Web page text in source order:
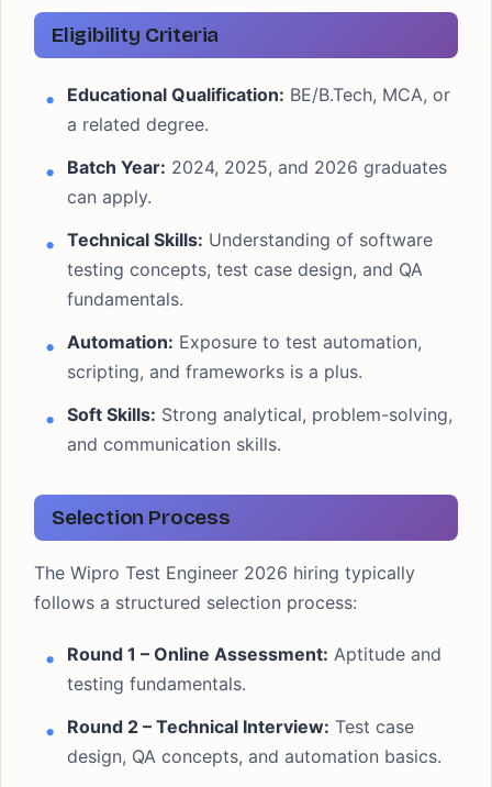
Eligibility Criteria
Educational Qualification: BE/B.Tech, MCA, or
a related degree.
Batch Year: 2024, 2025, and 2026 graduates
can apply.
Technical Skills: Understanding of software
testing concepts, test case design, and QA
fundamentals.
Automation: Exposure to test automation,
scripting, and frameworks is a plus.
Soft Skills: Strong analytical, problem-solving,
and communication skills.
Selection Process
The Wipro Test Engineer 2026 hiring typically
follows a structured selection process:
Round 1 – Online Assessment: Aptitude and
testing fundamentals.
Round 2 – Technical Interview: Test case
design, QA concepts, and automation basics.